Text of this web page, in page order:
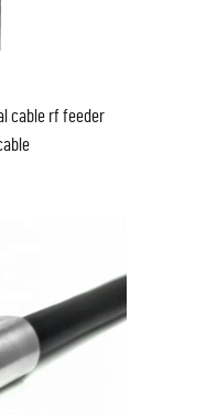
cable rf feeder